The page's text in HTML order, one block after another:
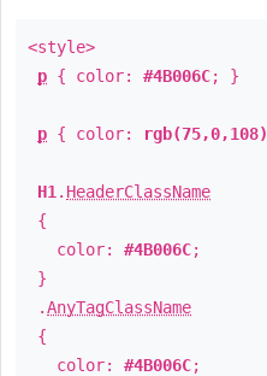
<style>
p { color: #4B006C; }
p { color: rgb(75,0,108)
H1 . HeaderClassName
{
color: #4B006C;
}
.AnyTagClassName
{
color: #4B006C;